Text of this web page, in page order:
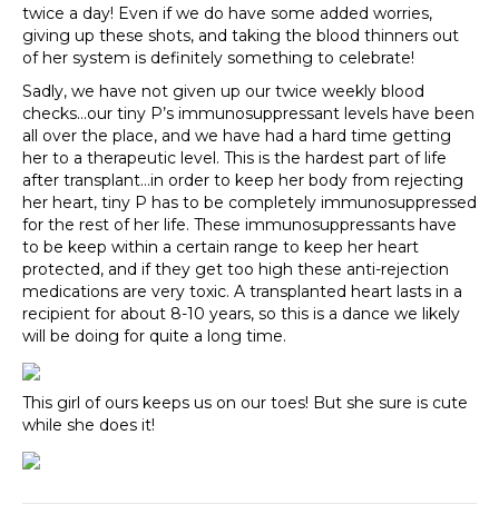
twice a day! Even if we do have some added worries,
giving up these shots, and taking the blood thinners out
of her system is definitely something to celebrate!
Sadly, we have not given up our twice weekly blood
checks…our tiny P’s immunosuppressant levels have been
all over the place, and we have had a hard time getting
her to a therapeutic level. This is the hardest part of life
after transplant…in order to keep her body from rejecting
her heart, tiny P has to be completely immunosuppressed
for the rest of her life. These immunosuppressants have
to be keep within a certain range to keep her heart
protected, and if they get too high these anti-rejection
medications are very toxic. A transplanted heart lasts in a
recipient for about 8-10 years, so this is a dance we likely
will be doing for quite a long time.
This girl of ours keeps us on our toes! But she sure is cute
while she does it!